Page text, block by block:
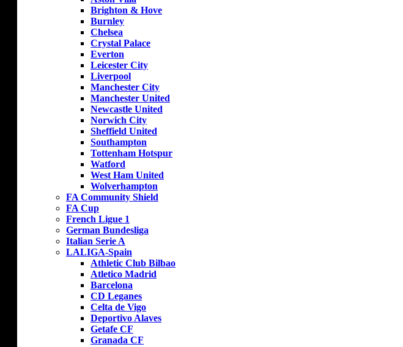
Brighton & Hove
Burnley
Chelsea
Crystal Palace
Everton
Leicester City
Liverpool
Manchester City
Manchester United
Newcastle United
Norwich City
Sheffield United
Southampton
Tottenham Hotspur
Watford
West Ham United
Wolverhampton
FA Community Shield
FA Cup
French Ligue 1
German Bundesliga
Italian Serie A
LALIGA-Spain
Athletic Club Bilbao
Atletico Madrid
Barcelona
CD Leganes
Celta de Vigo
Deportivo Alaves
Getafe CF
Granada CF